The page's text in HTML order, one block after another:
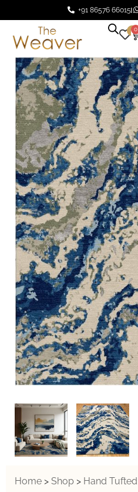
+91 86576 66015
0 0
Home > Shop > Hand Tufted